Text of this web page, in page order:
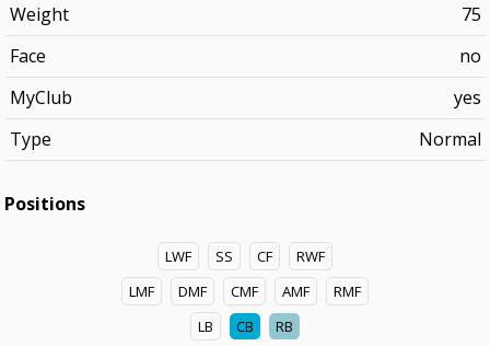
Weight
75
Face
no
MyClub
yes
Type
Normal
Positions
LWF SS CF
RWF
LMF
DMF CMF AMF
RMF
LB
CB
RB